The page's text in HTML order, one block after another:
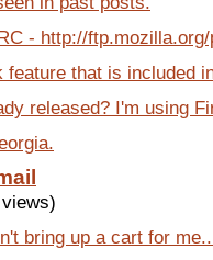
- http://
feature that is included
released? I'm using
bring up a cart for